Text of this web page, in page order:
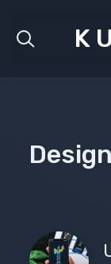
Design